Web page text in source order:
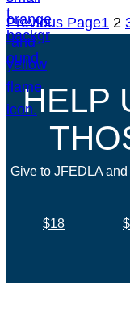
Previous Page1 2
HELP
Give to JFEDLA
$18